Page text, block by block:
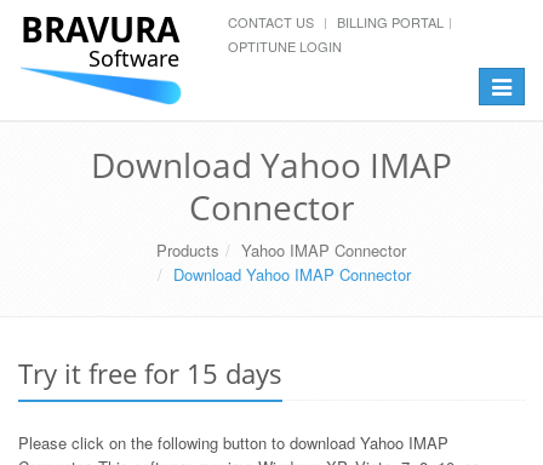
BRAVURA
Software
CONTACT US
BILLING PORTAL
OPTITUNE LOGIN
Toggle
Download Yahoo IMAP
Connector
Products
Yahoo IMAP Connector
Download Yahoo IMAP Connector
Try it free for 15 days
Please click on the following button to download Yahoo IMAP